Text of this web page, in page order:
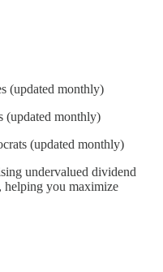
(updated monthly)
(updated monthly)
(updated monthly)
undervalued dividend
helping you maximize